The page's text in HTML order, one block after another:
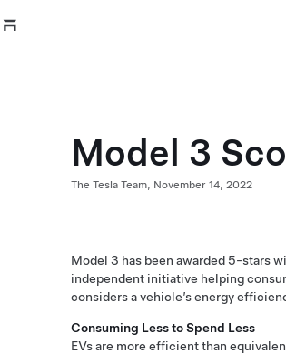
Model 3
The Tesla Team, November 14, 2022
Model 3 has been awarded 5-stars
independent initiative helping
considers a vehicle’s energy
Consuming Less to Spend Less
EVs are more efficient than